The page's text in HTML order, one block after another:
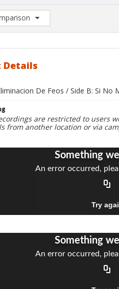
List: (0/2)
Details
De Feos / Side B: Si No
are restricted to users
from another location or via